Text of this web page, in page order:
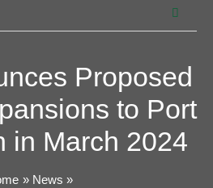
Proposed
to Port
in March 2024
News